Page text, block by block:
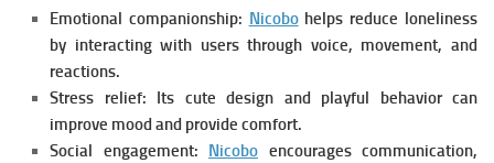
Emotional companionship: Nicobohelps reduce loneliness
by interacting with users through voice, movement, and
reactions.
Stress relief: Its cute design and playful behavior can
improve mood and provide comfort.
Social engagement: Nicobo encourages communication,